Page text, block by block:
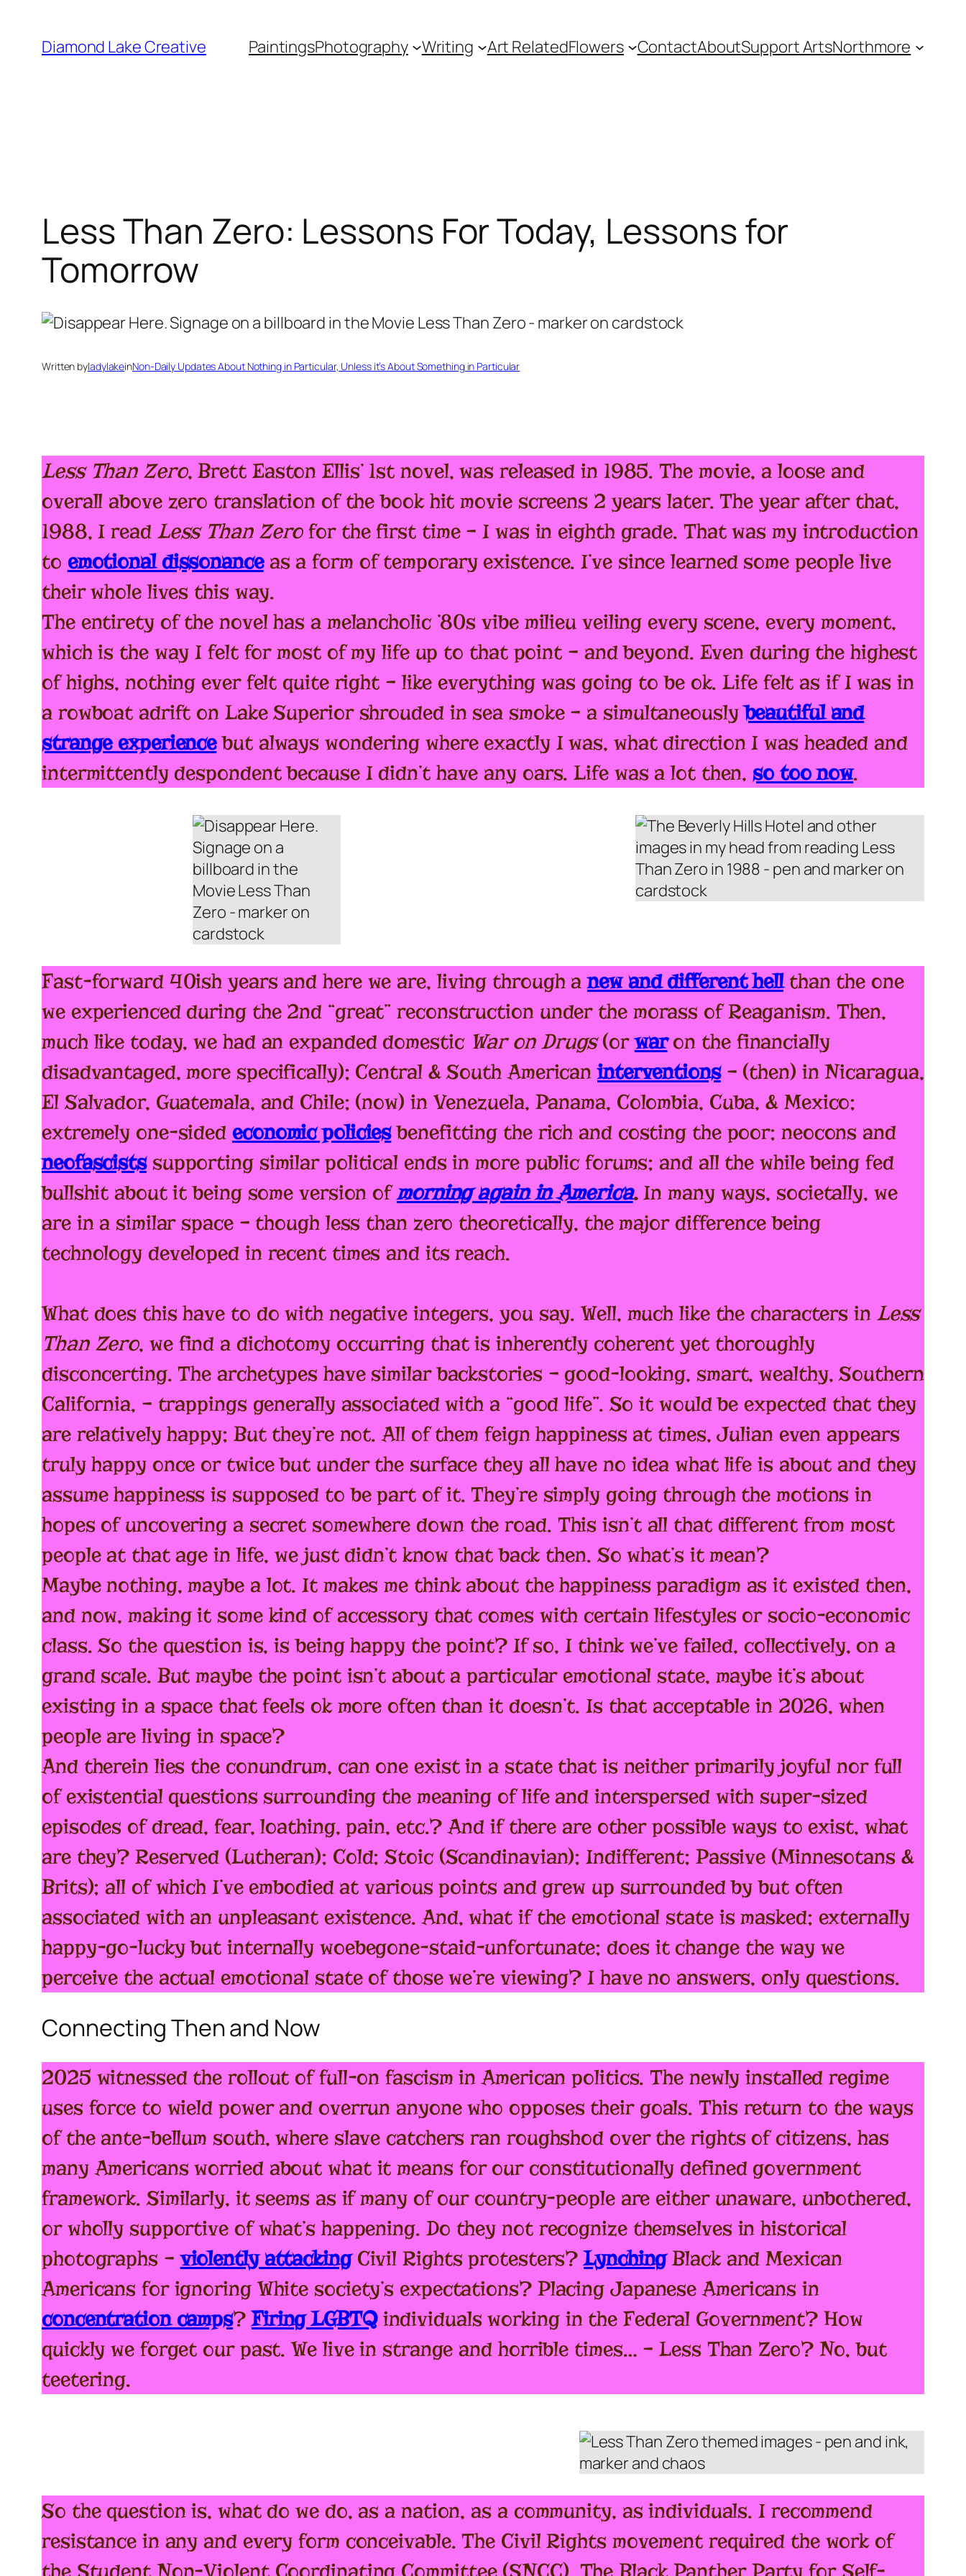
content
Diamond Lake Creative PaintingsPhotography Writing Art RelatedFlowers ContactAboutSupport ArtsNorthmore
Less Than Zero: Lessons For Today, Lessons for
Tomorrow
Written byladylakeinNon-Daily Updates About Nothing in Particular, Unless it’s About Something in Particular
Less Than Zero, Brett Easton Ellis’ 1st novel, was released in 1985. The movie, a loose and
overall above zero translation of the book hit movie screens 2 years later. The year after that,
1988, I read Less Than Zerofor the first time – I was in eighth grade. That was my introduction
to emotional dissonanceas a form of temporary existence. I’ve since learned some people live
their whole lives this way.
The entirety of the novel has a melancholic ’80s vibe milieu veiling every scene, every moment,
which is the way I felt for most of my life up to that point – and beyond. Even during the highest
of highs, nothing ever felt quite right – like everything was going to be ok. Life felt as if I was in
a rowboat adrift on Lake Superior shrouded in sea smoke – a simultaneouslybeautiful and
strange experiencebut always wondering where exactly I was, what direction I was headed and
intermittently despondent because I didn’t have any oars. Life was a lot then,so too now.
Fast-forward 40ish years and here we are, living through anew and different hellthan the one
we experienced during the 2nd “great” reconstruction under the morass of Reaganism. Then,
much like today, we had an expanded domestic War on Drugs(orwaron the financially
disadvantaged, more specifically); Central & South Americaninterventions– (then) in Nicaragua,
El Salvador, Guatemala, and Chile; (now) in Venezuela, Panama, Colombia, Cuba, & Mexico;
extremely one-sided economic policiesbenefitting the rich and costing the poor; neocons and
neofascistssupporting similar political ends in more public forums; and all the while being fed
bullshit about it being some version ofmorning again in America.In many ways, societally, we
are in a similar space – though less than zero theoretically, the major difference being
technology developed in recent times and its reach.
What does this have to do with negative integers, you say. Well, much like the characters in Less
Than Zero, we find a dichotomy occurring that is inherently coherent yet thoroughly
disconcerting. The archetypes have similar backstories – good-looking, smart, wealthy, Southern
California, – trappings generally associated with a “good life”. So it would be expected that they
are relatively happy; But they’re not. All of them feign happiness at times, Julian even appears
truly happy once or twice but under the surface they all have no idea what life is about and they
assume happiness is supposed to be part of it. They’re simply going through the motions in
hopes of uncovering a secret somewhere down the road. This isn’t all that different from most
people at that age in life, we just didn’t know that back then. So what’s it mean?
Maybe nothing, maybe a lot. It makes me think about the happiness paradigm as it existed then,
and now, making it some kind of accessory that comes with certain lifestyles or socio-economic
class. So the question is, is being happy the point? If so, I think we’ve failed, collectively, on a
grand scale. But maybe the point isn’t about a particular emotional state, maybe it’s about
existing in a space that feels ok more often than it doesn’t. Is that acceptable in 2026, when
people are living in space?
And therein lies the conundrum, can one exist in a state that is neither primarily joyful nor full
of existential questions surrounding the meaning of life and interspersed with super-sized
episodes of dread, fear, loathing, pain, etc.? And if there are other possible ways to exist, what
are they? Reserved (Lutheran); Cold; Stoic (Scandinavian); Indifferent; Passive (Minnesotans &
Brits); all of which I’ve embodied at various points and grew up surrounded by but often
associated with an unpleasant existence. And, what if the emotional state is masked; externally
happy-go-lucky but internally woebegone-staid-unfortunate; does it change the way we
perceive the actual emotional state of those we’re viewing? I have no answers, only questions.
Connecting Then and Now
2025 witnessed the rollout of full-on fascism in American politics. The newly installed regime
uses force to wield power and overrun anyone who opposes their goals. This return to the ways
of the ante-bellum south, where slave catchers ran roughshod over the rights of citizens, has
many Americans worried about what it means for our constitutionally defined government
framework. Similarly, it seems as if many of our country-people are either unaware, unbothered,
or wholly supportive of what’s happening. Do they not recognize themselves in historical
photographs –violently attackingCivil Rights protesters?LynchingBlack and Mexican
Americans for ignoring White society’s expectations? Placing Japanese Americans in
concentration camps?Firing LGBTQindividuals working in the Federal Government? How
quickly we forget our past. We live in strange and horrible times… – Less Than Zero? No, but
teetering.
So the question is, what do we do, as a nation, as a community, as individuals. I recommend
resistance in any and every form conceivable. The Civil Rights movement required the work of